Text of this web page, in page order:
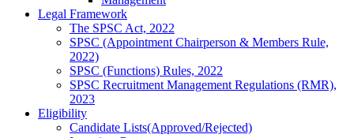
Legal Framework
The SPSC Act, 2022
SPSC (Appointment Chairperson & Members Rule,
2022)
SPSC (Functions) Rules, 2022
SPSC Recruitment Management Regulations (RMR),
2023
Eligibility
Candidate Lists(Approved/Rejected)